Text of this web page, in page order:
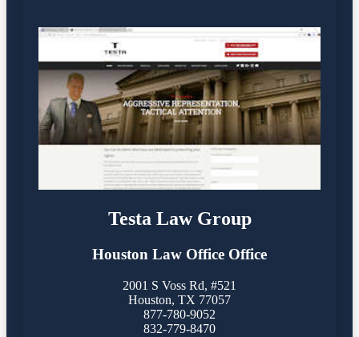
Testa Law Group
Houston Law Office Office
2001 S Voss Rd, #521
Houston, TX 77057
877-780-9052
832-779-8470